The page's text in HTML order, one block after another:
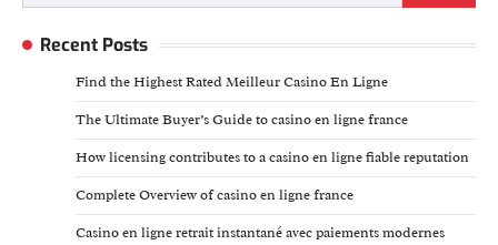
for:
Recent Posts
Find the Highest Rated Meilleur Casino En Ligne
The Ultimate Buyer’s Guide to casino en ligne france
How licensing contributes to a casino en ligne fiable reputation
Complete Overview of casino en ligne france
Casino en ligne retrait instantané avec paiements modernes